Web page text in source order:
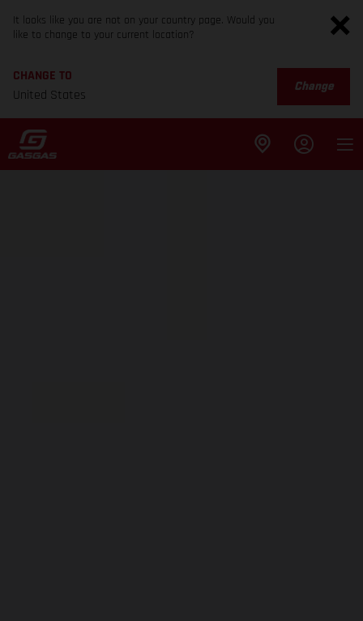
It looks like you are not on your country page. Would you
like to change to your current location?
CHANGE TO
United States
Change